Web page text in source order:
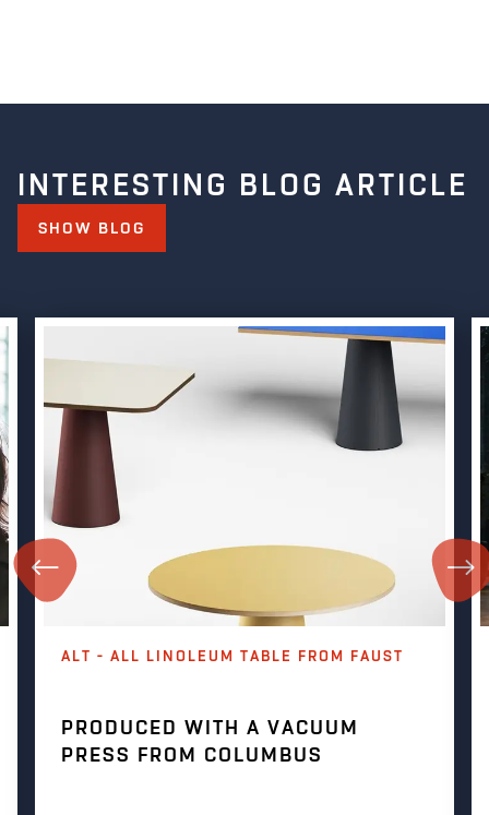
INTERESTING BLOG ARTICLE
SHOW BLOG
ALT - ALL LINOLEUM TABLE FROM FAUST
PRODUCED WITH A VACUUM
PRESS FROM COLUMBUS